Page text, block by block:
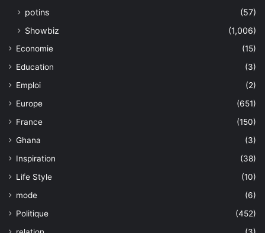
potins
(57)
Showbiz
(1,006)
Economie
(15)
Education
(3)
Emploi
(2)
Europe
(651)
France
(150)
Ghana
(3)
Inspiration
(38)
Life Style
(10)
mode
(6)
Politique
(452)